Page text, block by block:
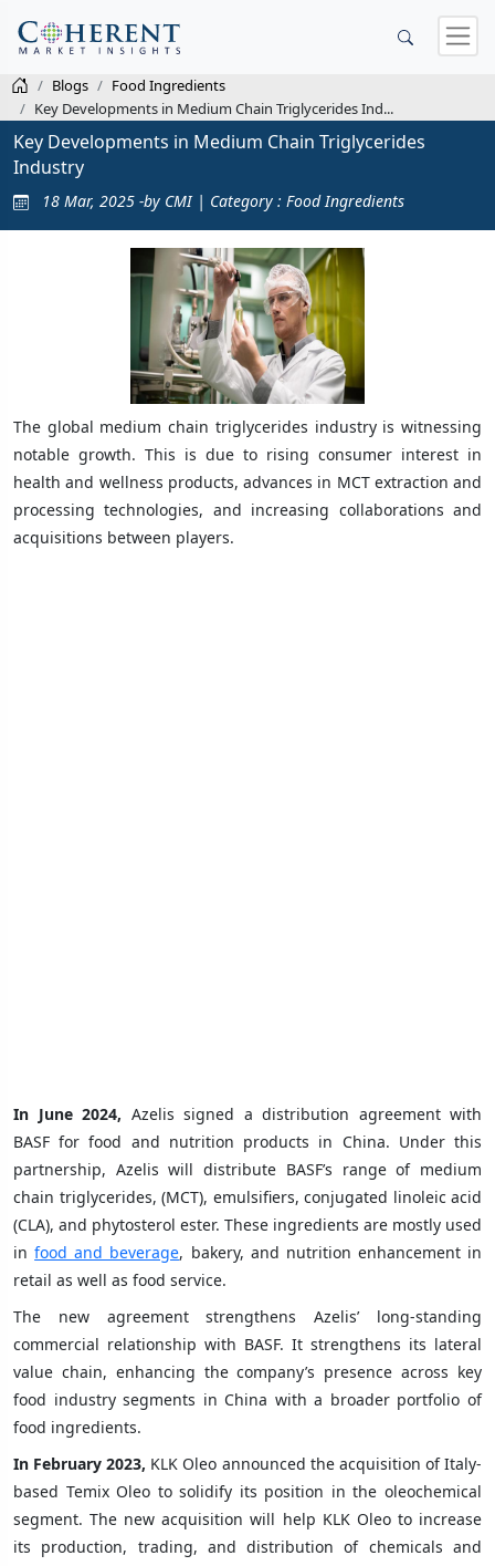
Blogs
Food Ingredients
Key Developments in Medium Chain Triglycerides Ind...
Key Developments in Medium Chain Triglycerides
Industry
18 Mar, 2025 -by CMI | Category : Food Ingredients
The global medium chain triglycerides industry is witnessing
notable growth. This is due to rising consumer interest in
health and wellness products, advances in MCT extraction and
processing technologies, and increasing collaborations and
acquisitions between players.
In June 2024, Azelis signed a distribution agreement with
BASF for food and nutrition products in China. Under this
partnership, Azelis will distribute BASF’s range of medium
chain triglycerides, (MCT), emulsifiers, conjugated linoleic acid
(CLA), and phytosterol ester. These ingredients are mostly used
infood and beverage, bakery, and nutrition enhancement in
retail as well as food service.
The new agreement strengthens Azelis’ long-standing
commercial relationship with BASF. It strengthens its lateral
value chain, enhancing the company’s presence across key
food industry segments in China with a broader portfolio of
food ingredients.
In February 2023, KLK Oleo announced the acquisition of Italy-
based Temix Oleo to solidify its position in the oleochemical
segment. The new acquisition will help KLK Oleo to increase
its production, trading, and distribution of chemicals and